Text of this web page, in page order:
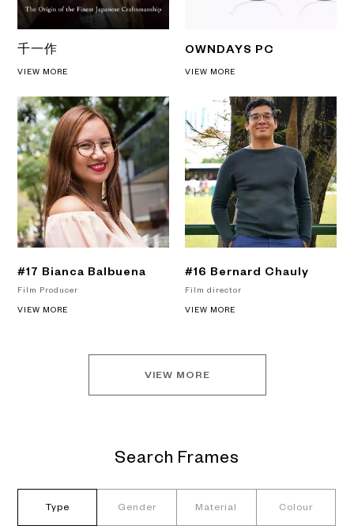
千一作
VIEW MORE
OWNDAYS PC
VIEW MORE
#17 Bianca Balbuena
Film Producer
VIEW MORE
#16 Bernard Chauly
Film director
VIEW MORE
VIEW MORE
Search Frames
Type Gender Material Colour